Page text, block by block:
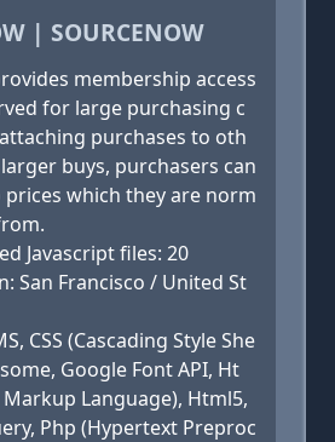
| SOURCENOW
membership access
for large purchasing c
purchases to oth
buys, purchasers can
prices which they are norm
Javascript files: 20
San Francisco / United St
CSS (Cascading Style She
Google Font API, Ht
Language), Html5,
Php (Hypertext Preproc